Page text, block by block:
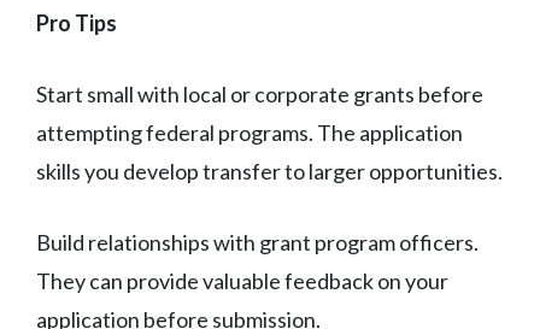
Pro Tips
Start small with local or corporate grants before
attempting federal programs. The application
skills you develop transfer to larger opportunities.
Build relationships with grant program officers.
They can provide valuable feedback on your
application before submission.